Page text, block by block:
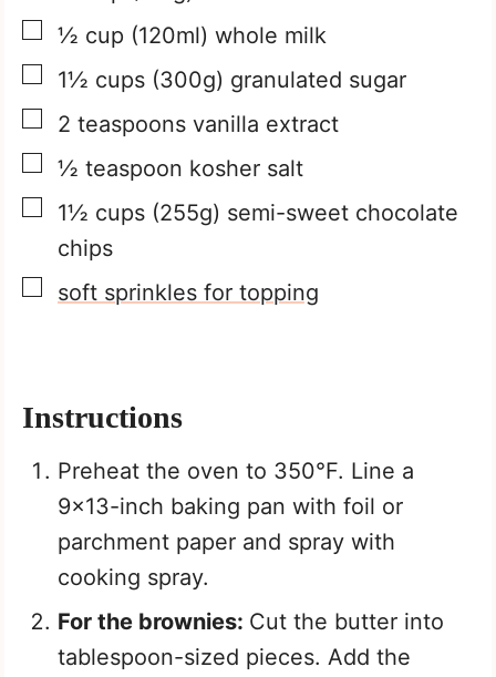
▢
½ cup (120ml) whole milk
▢
1½ cups (300g) granulated sugar
▢
2 teaspoons vanilla extract
▢
½ teaspoon kosher salt
▢
1½ cups (255g) semi-sweet chocolate
chips
▢
soft sprinkles for topping
Instructions
Preheat the oven to 350°F. Line a
9×13-inch baking pan with foil or
parchment paper and spray with
cooking spray.
For the brownies: Cut the butter into
tablespoon-sized pieces. Add the